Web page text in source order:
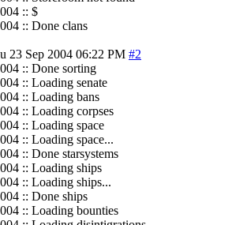
:: $
:: Done clans
23 Sep 2004 06:22 PM #2
:: Done sorting
:: Loading senate
:: Loading bans
:: Loading corpses
:: Loading space
:: Loading space...
:: Done starsystems
:: Loading ships
:: Loading ships...
:: Done ships
:: Loading bounties